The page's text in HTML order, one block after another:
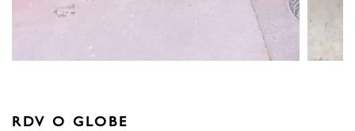
RDV O GLOBE